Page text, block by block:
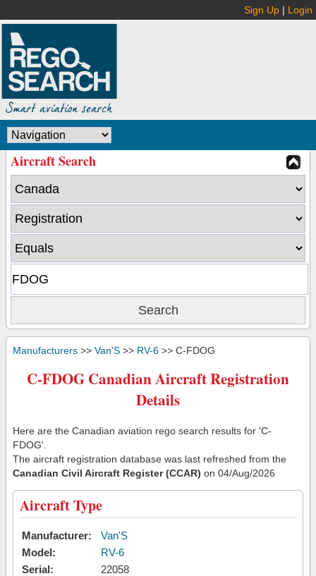
Sign Up | Login
Aircraft Search
Manufacturers >> Van'S >> RV-6 >> C-FDOG
C-FDOG Canadian Aircraft Registration
Details
Here are the Canadian aviation rego search results for 'C-
FDOG'.
The aircraft registration database was last refreshed from the
Canadian Civil Aircraft Register (CCAR) on 04/Aug/2026
Aircraft Type
Manufacturer:
Van'S
Model:
RV-6
Serial:
22058